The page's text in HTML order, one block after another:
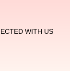
WITH US